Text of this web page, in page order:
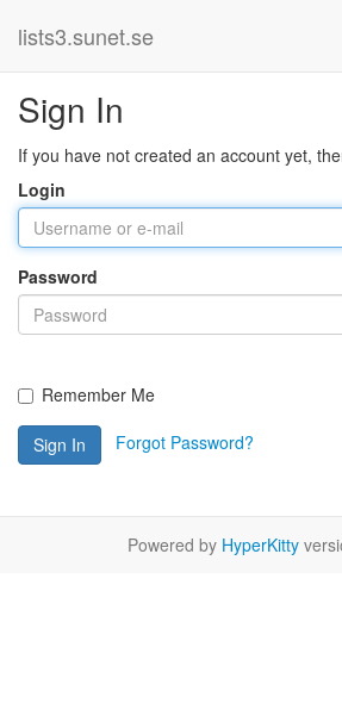
lists3.sunet.se
Sign In
If you have not created an account yet,
Login
Password
Remember Me
Sign In Forgot Password?
Powered by HyperKitty